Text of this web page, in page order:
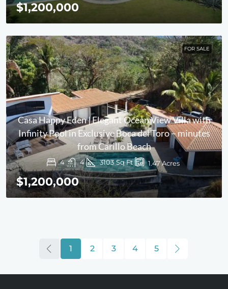
$1,200,000
FOR SALE
Casa Happy Eden | Elegant Ocean View Villa with
Infinity Pool in Exclusive Boca del Toro – minutes
from Carillo Beach
4 4 3103 Sq Ft 1.47Acres
$1,200,000
1 2 3 4 5